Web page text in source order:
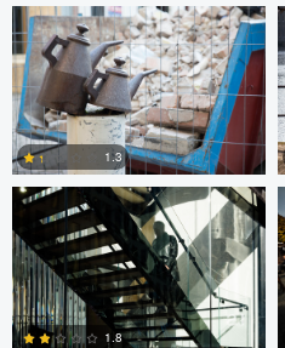
0
1.3
Scott Firestone
1.8